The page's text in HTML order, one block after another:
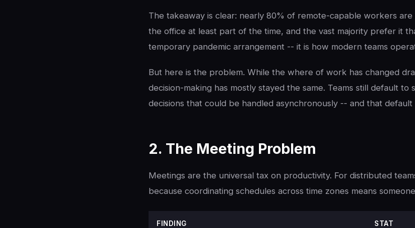
The takeaway is clear: nearly 80% of remote-capable workers
the office at least part of the time, and the vast majority prefer it
temporary pandemic arrangement -- it is how modern teams
But here is the problem. While the where of work has changed
decision-making has mostly stayed the same. Teams still default to
decisions that could be handled asynchronously -- and that default
2. The Meeting Problem
Meetings are the universal tax on productivity. For distributed
because coordinating schedules across time zones means
FINDING STAT